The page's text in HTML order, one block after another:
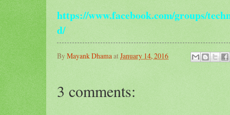
https://www.facebook.com/groups/
d/
ByMayank DhamaatJanuary 14, 2016
3 comments: